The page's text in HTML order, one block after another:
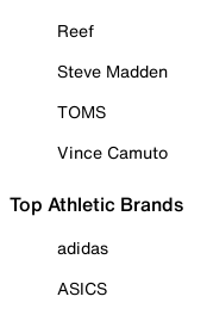
Reef
Steve Madden
TOMS
Vince Camuto
Top Athletic Brands
adidas
ASICS